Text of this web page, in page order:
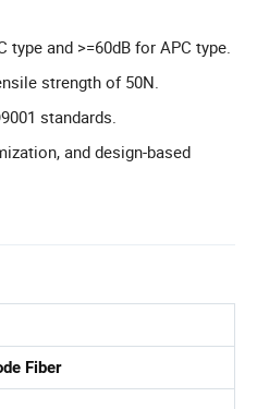
type and >=60dB for APC type.
strength of 50N.
standards.
and design-based
Fiber